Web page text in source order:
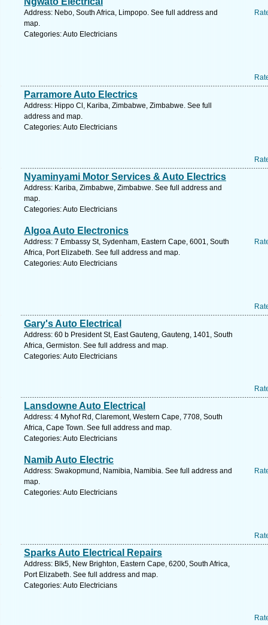
Address: Nebo, South Africa, Limpopo. See full address and
map.
Categories: Auto Electricians
Parramore Auto Electrics
Address: Hippo Cl, Kariba, Zimbabwe, Zimbabwe. See full
address and map.
Categories: Auto Electricians
Nyaminyami Motor Services & Auto Electrics
Address: Kariba, Zimbabwe, Zimbabwe. See full address and
map.
Categories: Auto Electricians
Algoa Auto Electronics
Address: 7 Embassy St, Sydenham, Eastern Cape, 6001, South
Africa, Port Elizabeth. See full address and map.
Categories: Auto Electricians
Gary's Auto Electrical
Address: 60 b President St, East Gauteng, Gauteng, 1401, South
Africa, Germiston. See full address and map.
Categories: Auto Electricians
Lansdowne Auto Electrical
Address: 4 Myhof Rd, Claremont, Western Cape, 7708, South
Africa, Cape Town. See full address and map.
Categories: Auto Electricians
Namib Auto Electric
Address: Swakopmund, Namibia, Namibia. See full address and
map.
Categories: Auto Electricians
Sparks Auto Electrical Repairs
Address: Blk5, New Brighton, Eastern Cape, 6200, South Africa,
Port Elizabeth. See full address and map.
Categories: Auto Electricians